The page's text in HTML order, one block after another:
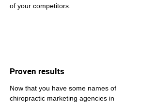
of your competitors.
Proven results
Now that you have some names of
chiropractic marketing agencies in